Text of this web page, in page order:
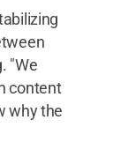
"We
content
why the